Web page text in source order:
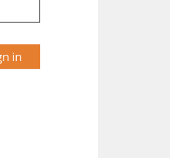
in